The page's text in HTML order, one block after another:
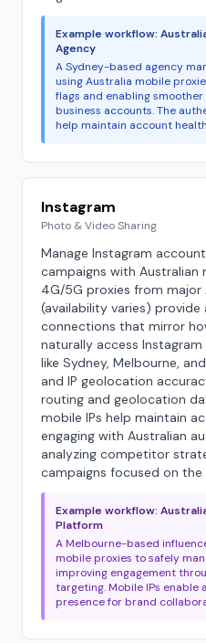
Example workflow:
Agency
A Sydney-based agency
using Australia mobile
flags and enabling
business accounts. The
help maintain account
Instagram
Photo & Video Sharing
Manage Instagram
campaigns with Australian
4G/5G proxies from major
(availability varies)
connections that mirror
naturally access
like Sydney, Melbourne,
and IP geolocation
routing and geolocation
mobile IPs help maintain
engaging with Australian
analyzing competitor
campaigns focused on the
Example workflow:
Platform
A Melbourne-based
mobile proxies to safely
improving engagement
targeting. Mobile IPs enable
presence for brand